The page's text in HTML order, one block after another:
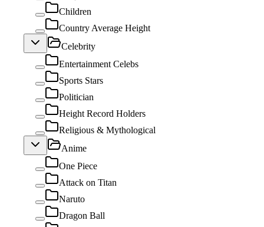
Children
Country Average Height
Celebrity
Entertainment Celebs
Sports Stars
Politician
Height Record Holders
Religious & Mythological
Anime
One Piece
Attack on Titan
Naruto
Dragon Ball